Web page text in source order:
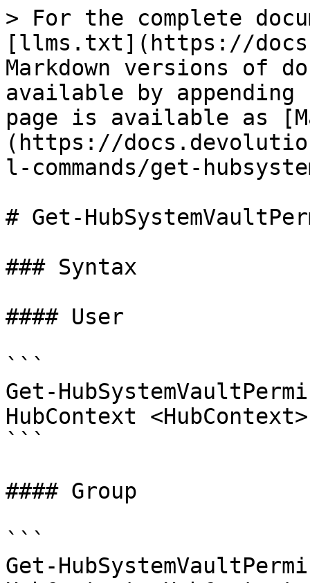
> For the complete
[llms.txt](https://
Markdown versions of
available by
page is available as
(https://
l-commands/get-
# Get-
### Syntax
#### User
```
Get-
HubContext
```
#### Group
```
Get-